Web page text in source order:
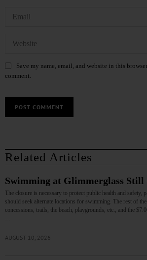
Save my name, email, and website in this
comment.
Related Articles
Swimming at Glimmerglass
The closure is necessary to protect public health and safety,
should seek alternate locations for swimming. The rest of
concessions, trails, the beach, playgrounds, etc., and the
AUGUST 10, 2026